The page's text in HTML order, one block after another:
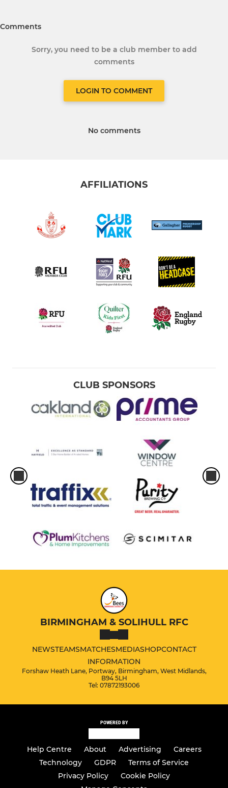
Comments
Sorry, you need to be a club member to add
comments
LOGIN TO COMMENT
No comments
AFFILIATIONS
CLUB SPONSORS
BIRMINGHAM & SOLIHULL RFC
NEWSTEAMSMATCHESMEDIASHOPCONTACT
INFORMATION
Forshaw Heath Lane, Portway, Birmingham, West Midlands,
B94 5LH
Tel: 07872193006
POWERED BY
Help Centre About Advertising
Careers
Technology
GDPR
Terms of Service
Privacy Policy
Cookie Policy